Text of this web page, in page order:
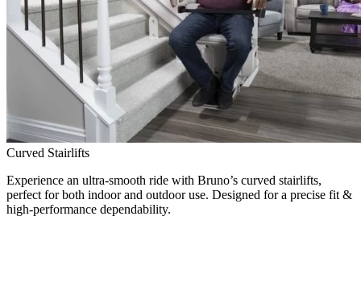
Curved Stairlifts
Experience an ultra-smooth ride with Bruno’s curved stairlifts,
perfect for both indoor and outdoor use. Designed for a precise fit &
high-performance dependability.